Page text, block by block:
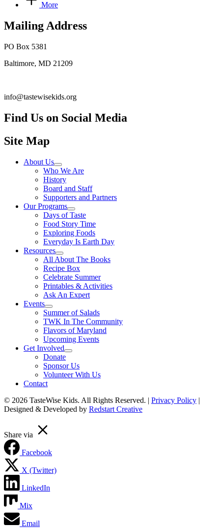
More
Mailing Address
PO Box 5381
Baltimore, MD 21209
info@tastewisekids.org
Find Us on Social Media
Facebook.com TastewiseKids
(opens in a new tab)
Instagram Tastewise Kids
(opens in a new tab)
LinkedIn Company tastewise kids about
(opens in a new tab)
Site Map
About Us
Who We Are
History
Board and Staff
Supporters and Partners
Our Programs
Days of Taste
Food Story Time
Exploring Foods
Everyday Is Earth Day
Resources
All About The Books
Recipe Box
Celebrate Summer
Printables & Activities
Ask An Expert
Events
Summer of Salads
TWK In The Community
Flavors of Maryland
Upcoming Events
Get Involved
Donate
Sponsor Us
Volunteer With Us
Contact
© 2026 TasteWise Kids. All Rights Reserved. | Privacy Policy |
Designed & Developed by Redstart Creative
Scroll To Top
Share via
Facebook
X (Twitter)
LinkedIn
Mix
Email